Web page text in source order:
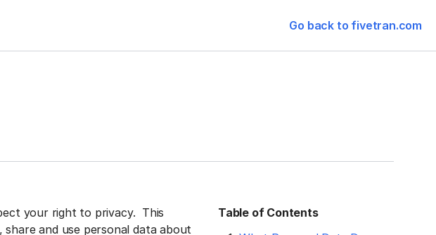
Go back to fivetran.com
your right to privacy. This
and use personal data about
Table of Contents